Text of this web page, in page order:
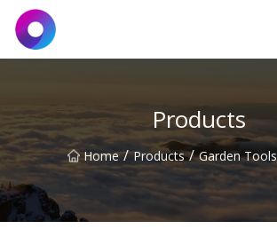
Products
Home / Products / Garden Tools